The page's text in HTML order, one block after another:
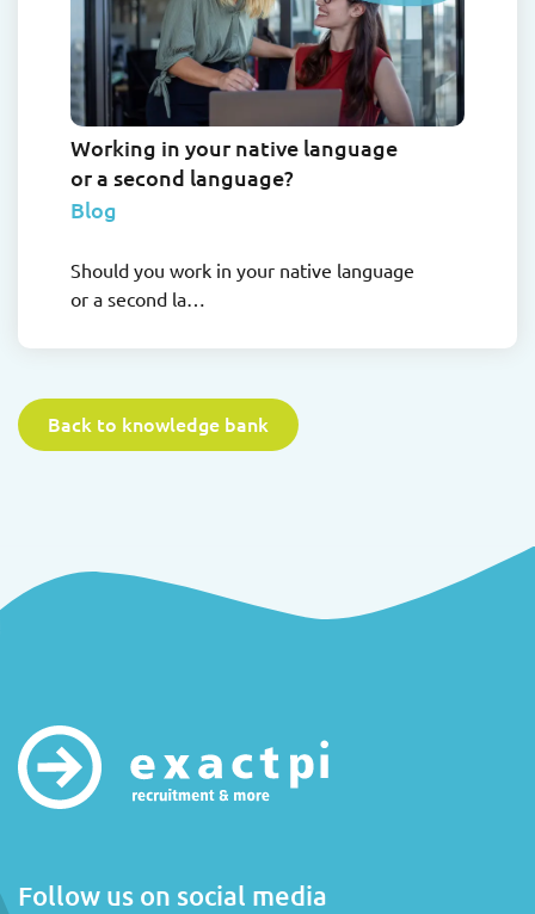
Working in your native language
or a second language?
Blog
Should you work in your native language
or a second la…
Back to knowledge bank
Follow us on social media